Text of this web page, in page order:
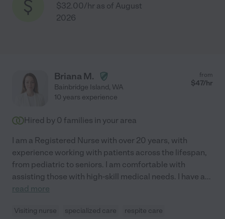
$32.00/hr as of August
2026
Briana M.
Bainbridge Island, WA
from
$47/hr
10 years experience
Hired by 0 families in your area
I am a Registered Nurse with over 20 years, with
experience working with patients across the lifespan,
from pediatric to seniors. I am comfortable with
assisting those with high-skill medical needs. I have a...
read more
Visiting nurse specialized care respite care